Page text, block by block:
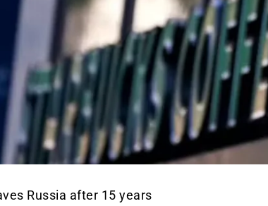
Russia after 15 years
Full Name